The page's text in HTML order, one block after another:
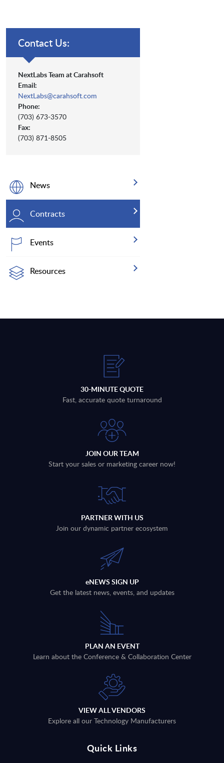
Contact Us:
NextLabs Team at Carahsoft
Email:
NextLabs@carahsoft.com
Phone:
(703) 673-3570
Fax:
(703) 871-8505
News
Contracts
Events
Resources
30-MINUTE QUOTE
Fast, accurate quote turnaround
JOIN OUR TEAM
Start your sales or marketing career now!
PARTNER WITH US
Join our dynamic partner ecosystem
eNEWS SIGN UP
Get the latest news, events, and updates
PLAN AN EVENT
Learn about the Conference & Collaboration Center
VIEW ALL VENDORS
Explore all our Technology Manufacturers
Quick Links